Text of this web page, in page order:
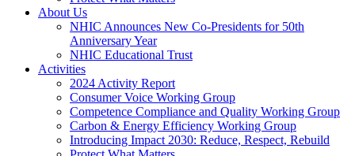
About Us
NHIC Announces New Co-Presidents for 50th
Anniversary Year
NHIC Educational Trust
Activities
2024 Activity Report
Consumer Voice Working Group
Competence Compliance and Quality Working Group
Carbon & Energy Efficiency Working Group
Introducing Impact 2030: Reduce, Respect, Rebuild